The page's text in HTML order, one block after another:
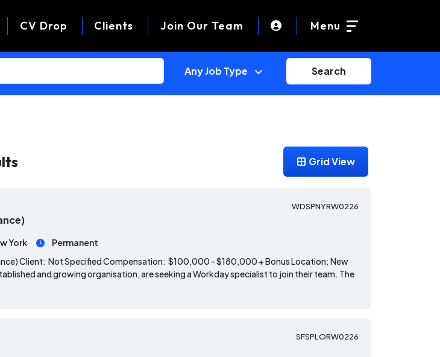
CV Drop Clients Join Our Team Menu
Search
Grid View
WDSPNYRW0226
York
Permanent
Client: Not Specified Compensation: $100,000 - $180,000 + Bonus Location: New
and growing organisation, are seeking a Workday specialist to join their team. The
SFSPLORW0226